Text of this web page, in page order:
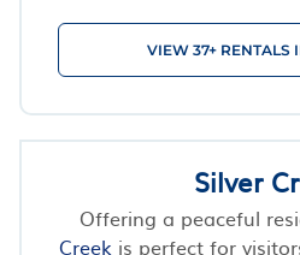
VIEW 37+ RENTALS
Silver
Offering a peaceful
Creek is perfect for